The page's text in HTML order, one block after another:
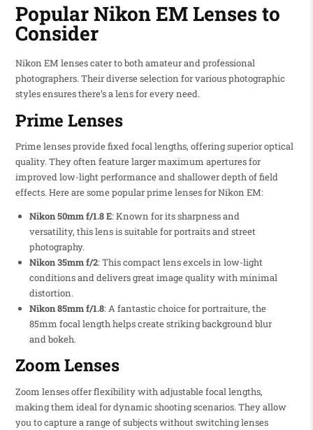
Popular Nikon EM Lenses to
Consider
Nikon EM lenses cater to both amateur and professional
photographers. Their diverse selection for various photographic
styles ensures there’s a lens for every need.
Prime Lenses
Prime lenses provide fixed focal lengths, offering superior optical
quality. They often feature larger maximum apertures for
improved low-light performance and shallower depth of field
effects. Here are some popular prime lenses for Nikon EM:
Nikon 50mm f/1.8 E: Known for its sharpness and
versatility, this lens is suitable for portraits and street
photography.
Nikon 35mm f/2: This compact lens excels in low-light
conditions and delivers great image quality with minimal
distortion.
Nikon 85mm f/1.8: A fantastic choice for portraiture, the
85mm focal length helps create striking background blur
and bokeh.
Zoom Lenses
Zoom lenses offer flexibility with adjustable focal lengths,
making them ideal for dynamic shooting scenarios. They allow
you to capture a range of subjects without switching lenses